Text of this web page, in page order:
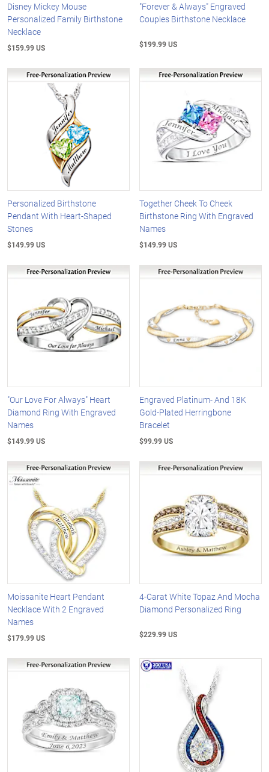
Disney Mickey Mouse
Personalized Family Birthstone
Necklace
$159.99 US
"Forever & Always" Engraved
Couples Birthstone Necklace
$199.99 US
Personalized Birthstone
Pendant With Heart-Shaped
Stones
$149.99 US
Together Cheek To Cheek
Birthstone Ring With Engraved
Names
$149.99 US
"Our Love For Always" Heart
Diamond Ring With Engraved
Names
$149.99 US
Engraved Platinum- And 18K
Gold-Plated Herringbone
Bracelet
$99.99 US
Moissanite Heart Pendant
Necklace With 2 Engraved
Names
$179.99 US
4-Carat White Topaz And Mocha
Diamond Personalized Ring
$229.99 US